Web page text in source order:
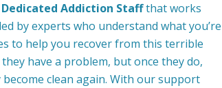
Dedicated Addiction Staffthat works
by experts who understand what you’re
to help you recover from this terrible
have a problem, but once they do,
clean again. With our support